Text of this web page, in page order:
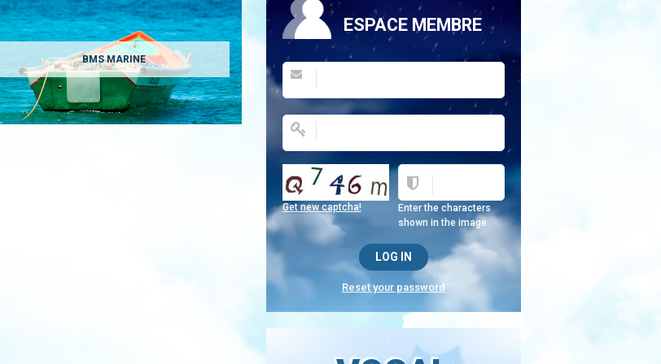
BMS MARINE
ESPACE MEMBRE
Enter the characters
shown in the image.
Get new captcha!
Reset your password